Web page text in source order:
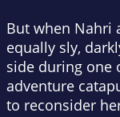
But when Nahri
equally sly,
side during one
adventure
to reconsider